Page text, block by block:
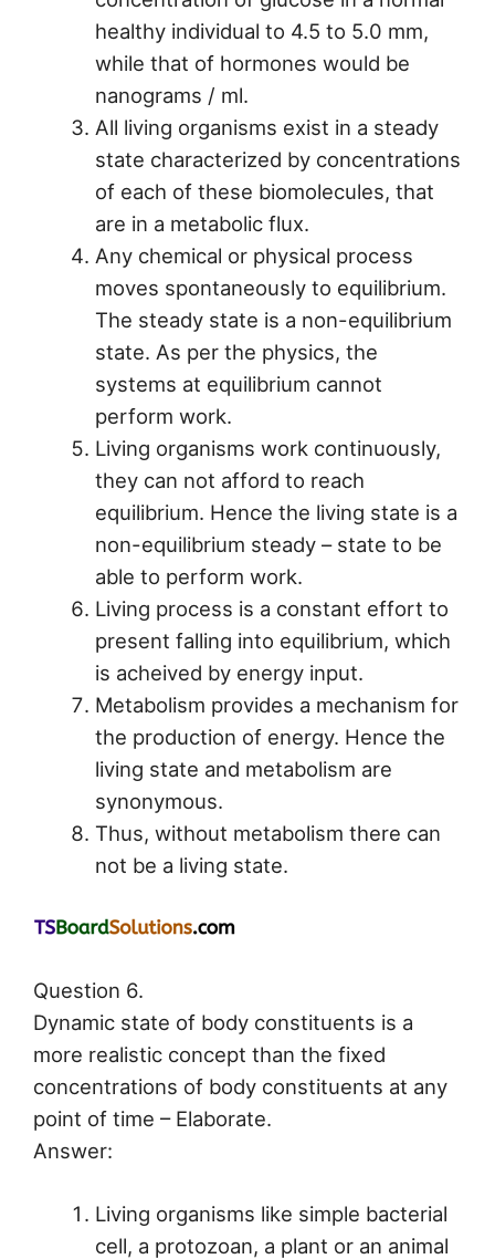
healthy individual to 4.5 to 5.0 mm,
while that of hormones would be
nanograms / ml.
All living organisms exist in a steady
state characterized by concentrations
of each of these biomolecules, that
are in a metabolic flux.
Any chemical or physical process
moves spontaneously to equilibrium.
The steady state is a non-equilibrium
state. As per the physics, the
systems at equilibrium cannot
perform work.
Living organisms work continuously,
they can not afford to reach
equilibrium. Hence the living state is a
non-equilibrium steady – state to be
able to perform work.
Living process is a constant effort to
present falling into equilibrium, which
is acheived by energy input.
Metabolism provides a mechanism for
the production of energy. Hence the
living state and metabolism are
synonymous.
Thus, without metabolism there can
not be a living state.
Question 6.
Dynamic state of body constituents is a
more realistic concept than the fixed
concentrations of body constituents at any
point of time – Elaborate.
Answer:
Living organisms like simple bacterial
cell, a protozoan, a plant or an animal